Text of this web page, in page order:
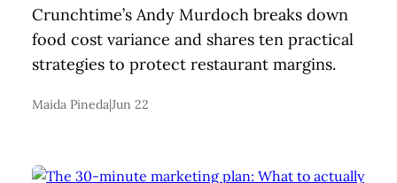
Crunchtime’s Andy Murdoch breaks down
food cost variance and shares ten practical
strategies to protect restaurant margins.
Maida Pineda|Jun 22